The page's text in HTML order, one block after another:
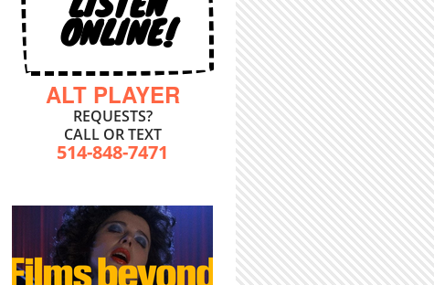
ONLINE!
ALT PLAYER
REQUESTS?
CALL OR TEXT
514-848-7471